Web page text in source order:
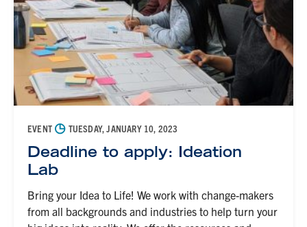
EVENT ◷ TUESDAY, JANUARY 10, 2023
Deadline to apply: Ideation
Lab
Bring your Idea to Life! We work with change-makers
from all backgrounds and industries to help turn your